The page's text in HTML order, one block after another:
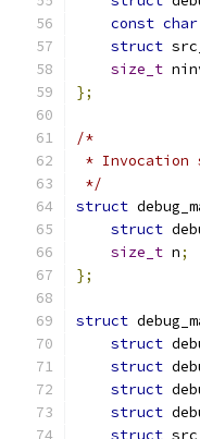
const char
struct
size_t
};
/*
* Invocation
*/
struct
struct
size_t n;
};
struct
struct
struct
struct
struct
struct